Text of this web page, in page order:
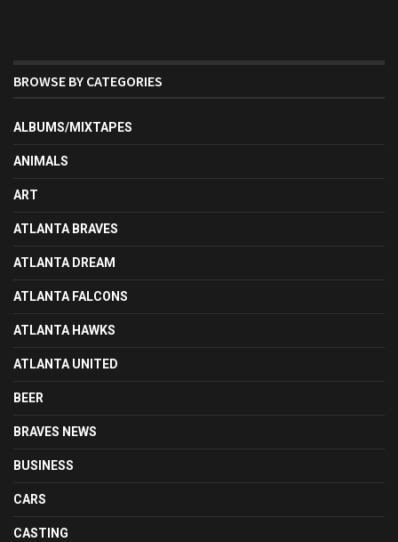
BROWSE BY CATEGORIES
ALBUMS/MIXTAPES
ANIMALS
ART
ATLANTA BRAVES
ATLANTA DREAM
ATLANTA FALCONS
ATLANTA HAWKS
ATLANTA UNITED
BEER
BRAVES NEWS
BUSINESS
CARS
CASTING